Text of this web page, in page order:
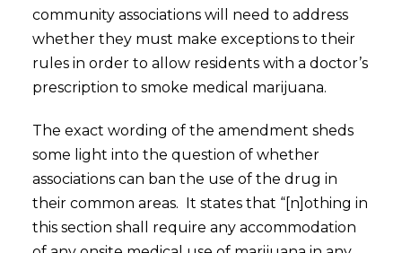
community associations will need to address
whether they must make exceptions to their
rules in order to allow residents with a doctor’s
prescription to smoke medical marijuana.
The exact wording of the amendment sheds
some light into the question of whether
associations can ban the use of the drug in
their common areas. It states that “[n]othing in
this section shall require any accommodation